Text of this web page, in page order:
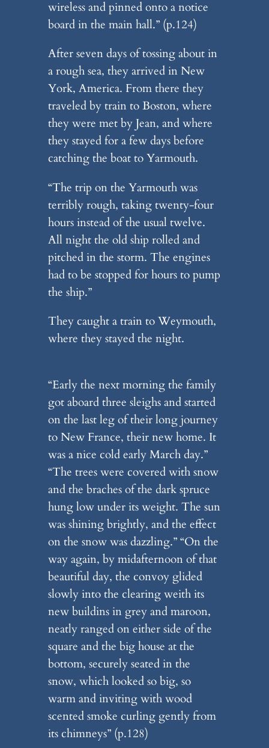
wireless and pinned onto a notice
board in the main hall.” (p.124)
After seven days of tossing about in
a rough sea, they arrived in New
York, America. From there they
traveled by train to Boston, where
they were met by Jean, and where
they stayed for a few days before
catching the boat to Yarmouth.
“The trip on the Yarmouth was
terribly rough, taking twenty-four
hours instead of the usual twelve.
All night the old ship rolled and
pitched in the storm. The engines
had to be stopped for hours to pump
the ship.”
They caught a train to Weymouth,
where they stayed the night.
“Early the next morning the family
got aboard three sleighs and started
on the last leg of their long journey
to New France, their new home. It
was a nice cold early March day.”
“The trees were covered with snow
and the braches of the dark spruce
hung low under its weight. The sun
was shining brightly, and the effect
on the snow was dazzling.” “On the
way again, by midafternoon of that
beautiful day, the convoy glided
slowly into the clearing weith its
new buildins in grey and maroon,
neatly ranged on either side of the
square and the big house at the
bottom, securely seated in the
snow, which looked so big, so
warm and inviting with wood
scented smoke curling gently from
its chimneys” (p.128)